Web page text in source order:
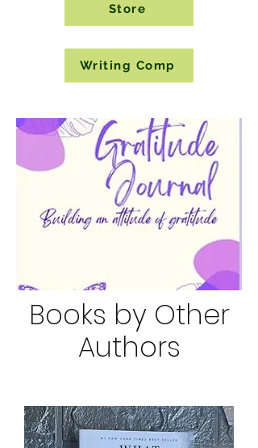
Store
Writing Comp
Books by Other
Authors